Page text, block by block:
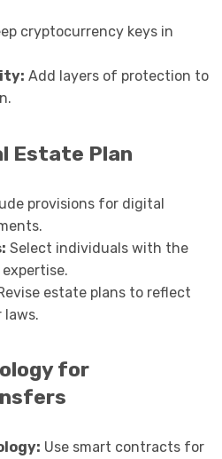
cryptocurrency keys in
Add layers of protection to
Estate Plan
provisions for digital
Select individuals with the
estate plans to reflect
laws.
for
Use smart contracts for